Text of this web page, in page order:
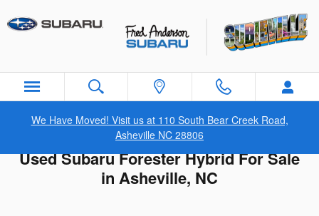
We Have Moved! Visit us at 110 South Bear Creek Road,
Asheville NC 28806
Used Subaru Forester Hybrid For Sale
in Asheville, NC